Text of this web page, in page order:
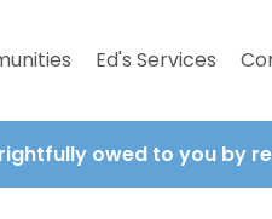
Ed's Services
owed to you by